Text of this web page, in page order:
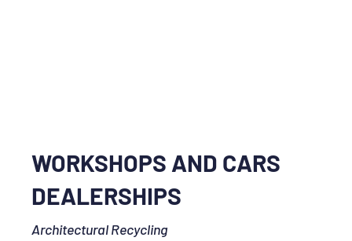
WORKSHOPS AND CARS
DEALERSHIPS
Architectural Recycling